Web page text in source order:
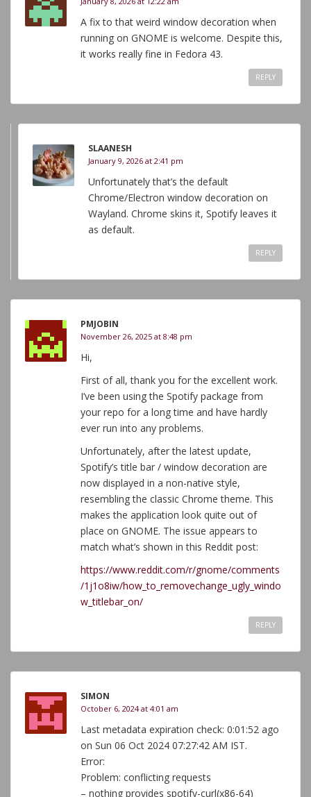
A fix to that weird window decoration when
running on GNOME is welcome. Despite this,
it works really fine in Fedora 43.
REPLY
SLAANESH
January 9, 2026 at 2:41 pm
Unfortunately that’s the default
Chrome/Electron window decoration on
Wayland. Chrome skins it, Spotify leaves it
as default.
REPLY
PMJOBIN
November 26, 2025 at 8:48 pm
Hi,
First of all, thank you for the excellent work.
I’ve been using the Spotify package from
your repo for a long time and have hardly
ever run into any problems.
Unfortunately, after the latest update,
Spotify’s title bar / window decoration are
now displayed in a non-native style,
resembling the classic Chrome theme. This
makes the application look quite out of
place on GNOME. The issue appears to
match what’s shown in this Reddit post:
https://www.reddit.com/r/gnome/comments
/1j1o8iw/how_to_removechange_ugly_windo
w_titlebar_on/
REPLY
SIMON
October 6, 2024 at 4:01 am
Last metadata expiration check: 0:01:52 ago
on Sun 06 Oct 2024 07:27:42 AM IST.
Error:
Problem: conflicting requests
– nothing provides spotify-curl(x86-64)